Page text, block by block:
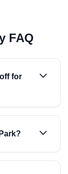
FAQ
for